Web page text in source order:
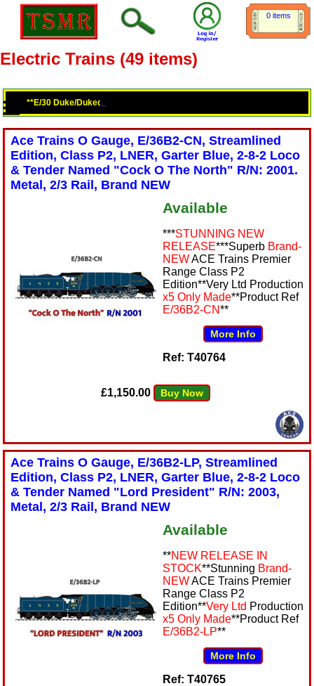
0 items
Electric Trains (49 items)
**E/30 Duke/Dukedog Class 4-4-0 Loco & Tenders**G/7 Double Bogie
Ace Trains O Gauge, E/36B2-CN, Streamlined
Edition, Class P2, LNER, Garter Blue, 2-8-2 Loco
& Tender Named "Cock O The North" R/N: 2001.
Metal, 2/3 Rail, Brand NEW
Available
***STUNNING NEW
RELEASE***Superb Brand-
NEWACE Trains Premier
Range Class P2
Edition**Very Ltd Production
x5 Only Made**Product Ref
E/36B2-CN**
More Info
Ref: T40764
£1,150.00 Buy Now
Ace Trains O Gauge, E/36B2-LP, Streamlined
Edition, Class P2, LNER, Garter Blue, 2-8-2 Loco
& Tender Named "Lord President" R/N: 2003,
Metal, 2/3 Rail, Brand NEW
Available
**NEW RELEASE IN
STOCK**Stunning Brand-
NEWACE Trains Premier
Range Class P2
Edition**Very Ltd Production
x5 Only Made**Product Ref
E/36B2-LP**
More Info
Ref: T40765